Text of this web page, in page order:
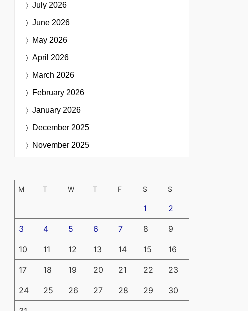
July 2026
June 2026
May 2026
April 2026
March 2026
February 2026
January 2026
December 2025
November 2025
M T W T F S S
1 2
3 4 5 6 7 8 9
10 11 12 13 14 15 16
17 18 19 20 21 22 23
24 25 26 27 28 29 30